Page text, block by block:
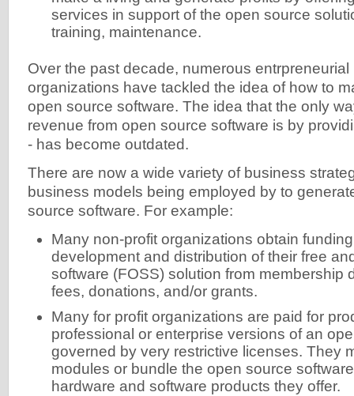
services in support of the open source
training, maintenance.
Over the past decade, numerous
organizations have tackled the idea of how to
open source software. The idea that the only
revenue from open source software is by
- has become outdated.
There are now a wide variety of business
business models being employed by to
source software. For example:
Many non-profit organizations obtain
development and distribution of their free
software (FOSS) solution from membership
fees, donations, and/or grants.
Many for profit organizations are paid for
professional or enterprise versions of an
governed by very restrictive licenses. They
modules or bundle the open source
hardware and software products they offer.